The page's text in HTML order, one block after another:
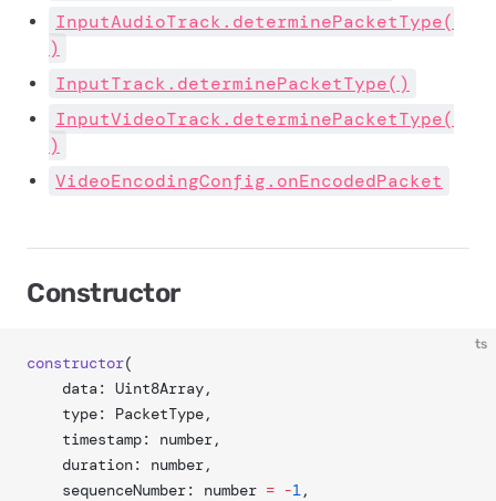
InputAudioTrack.determinePacketType(
)
InputTrack.determinePacketType()
InputVideoTrack.determinePacketType(
)
VideoEncodingConfig.onEncodedPacket
Constructor
ts
constructor(
	data: Uint8Array,
	type: PacketType,
	timestamp: number,
	duration: number,
	sequenceNumber: number
= -1,